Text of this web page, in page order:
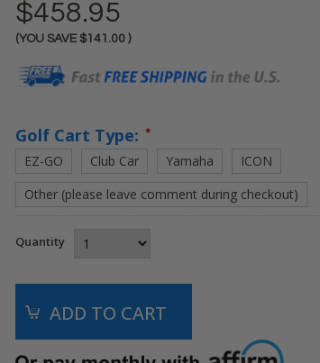
$458.95
(YOU SAVE $141.00 )
Stock:
Golf Cart Type: *
EZ-GO Club Car Yamaha
ICON
Other (please leave comment during checkout)
Quantity